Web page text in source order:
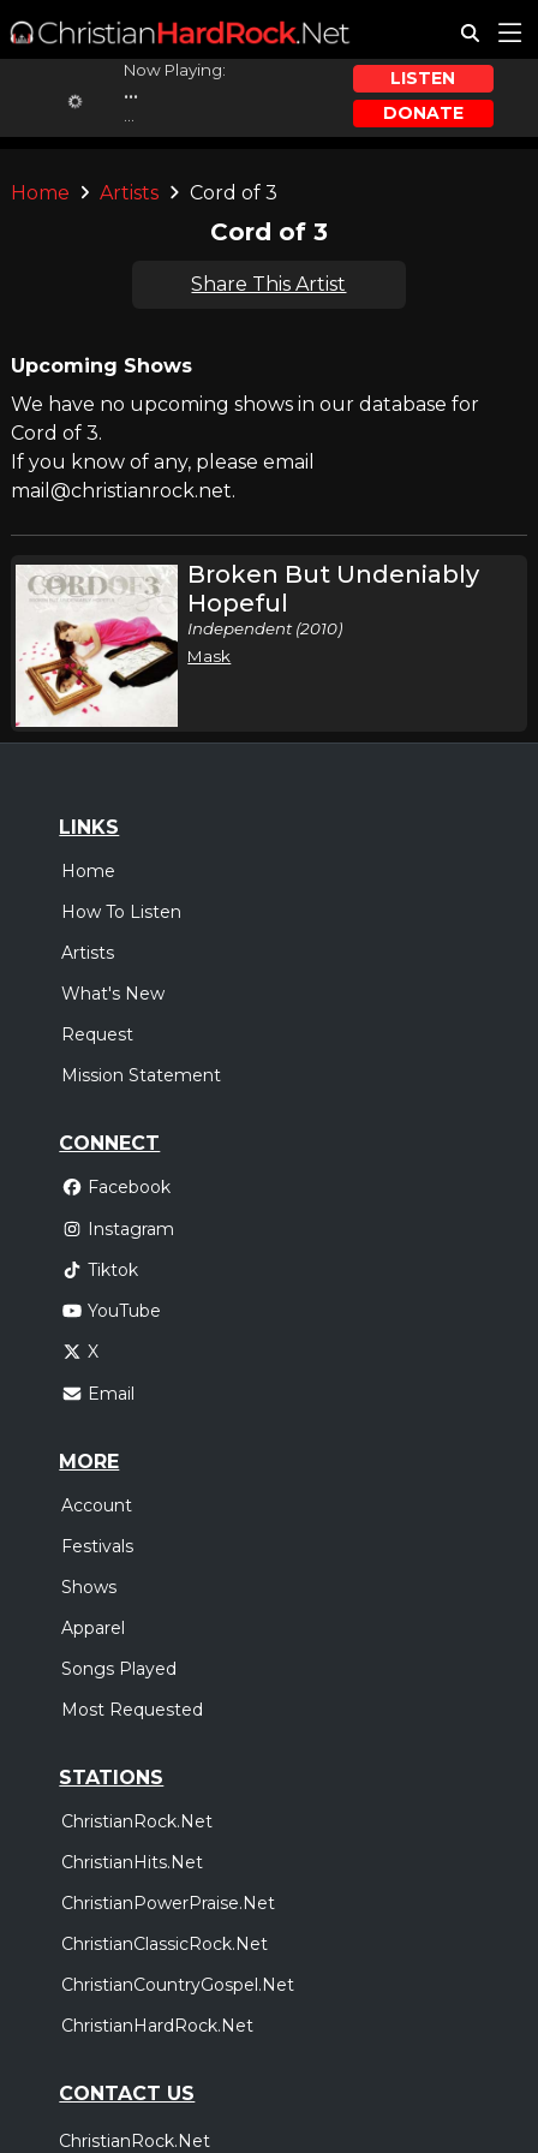
Now Playing:
...
LISTEN
DONATE
Home Artists Cord of 3
Cord of 3
Share This Artist
Upcoming Shows
We have no upcoming shows in our database for
Cord of 3.
If you know of any, please email
mail@christianrock.net.
Broken But Undeniably
Hopeful
Independent (2010)
Mask
LINKS
Home
How To Listen
Artists
What's New
Request
Mission Statement
CONNECT
Facebook
Instagram
Tiktok
YouTube
X
Email
MORE
Account
Festivals
Shows
Apparel
Songs Played
Most Requested
STATIONS
ChristianRock.Net
ChristianHits.Net
ChristianPowerPraise.Net
ChristianClassicRock.Net
ChristianCountryGospel.Net
ChristianHardRock.Net
CONTACT US
ChristianRock.Net